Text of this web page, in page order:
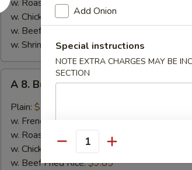
Garlic
Sauce
w. Roast Pork Fried Rice:
w. Chicken Fried Rice:$9.55
w. Beef Fried Rice:
w. Shrimp Fried Rice:$9.85
Buffalo
Wings
A 8. Buffalo Wings
Plain: $7.85
w. French Fries:
w. Roast Pork Fried Rice:
w. Chicken Fried Rice: $9.55
w. Beef Fried Rice:$9.85
Add Onion
Special instructions
NOTE EXTRA CHARGES MAY BE
SECTION
Quantity